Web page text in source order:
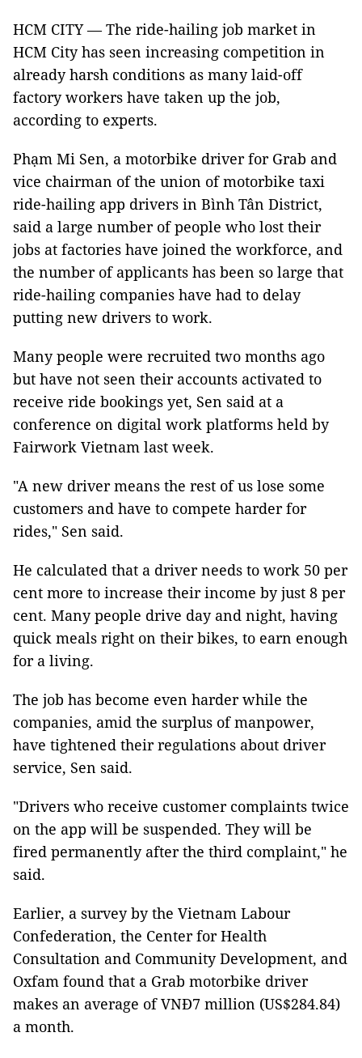
HCM CITY — The ride-hailing job market in
HCM City has seen increasing competition in
already harsh conditions as many laid-off
factory workers have taken up the job,
according to experts.
Phạm Mi Sen, a motorbike driver for Grab and
vice chairman of the union of motorbike taxi
ride-hailing app drivers in Bình Tân District,
said a large number of people who lost their
jobs at factories have joined the workforce, and
the number of applicants has been so large that
ride-hailing companies have had to delay
putting new drivers to work.
Many people were recruited two months ago
but have not seen their accounts activated to
receive ride bookings yet, Sen said at a
conference on digital work platforms held by
Fairwork Vietnam last week.
"A new driver means the rest of us lose some
customers and have to compete harder for
rides," Sen said.
He calculated that a driver needs to work 50 per
cent more to increase their income by just 8 per
cent. Many people drive day and night, having
quick meals right on their bikes, to earn enough
for a living.
The job has become even harder while the
companies, amid the surplus of manpower,
have tightened their regulations about driver
service, Sen said.
"Drivers who receive customer complaints twice
on the app will be suspended. They will be
fired permanently after the third complaint," he
said.
Earlier, a survey by the Vietnam Labour
Confederation, the Center for Health
Consultation and Community Development, and
Oxfam found that a Grab motorbike driver
makes an average of VNĐ7 million (US$284.84)
a month.